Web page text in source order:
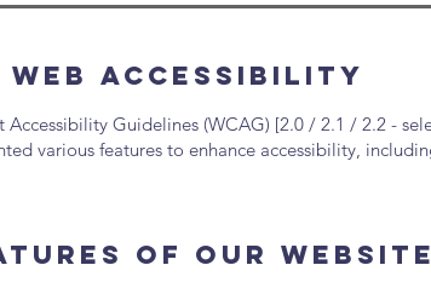
Accessibility
Guidelines (WCAG) [2.0 / 2.1 / 2.2 -
various features to enhance accessibility,
of Our Website